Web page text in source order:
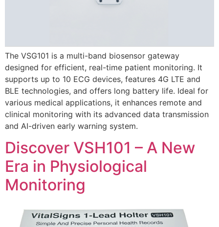
The VSG101 is a multi-band biosensor gateway
designed for efficient, real-time patient monitoring. It
supports up to 10 ECG devices, features 4G LTE and
BLE technologies, and offers long battery life. Ideal for
various medical applications, it enhances remote and
clinical monitoring with its advanced data transmission
and AI-driven early warning system.
Discover VSH101 – A New
Era in Physiological
Monitoring​